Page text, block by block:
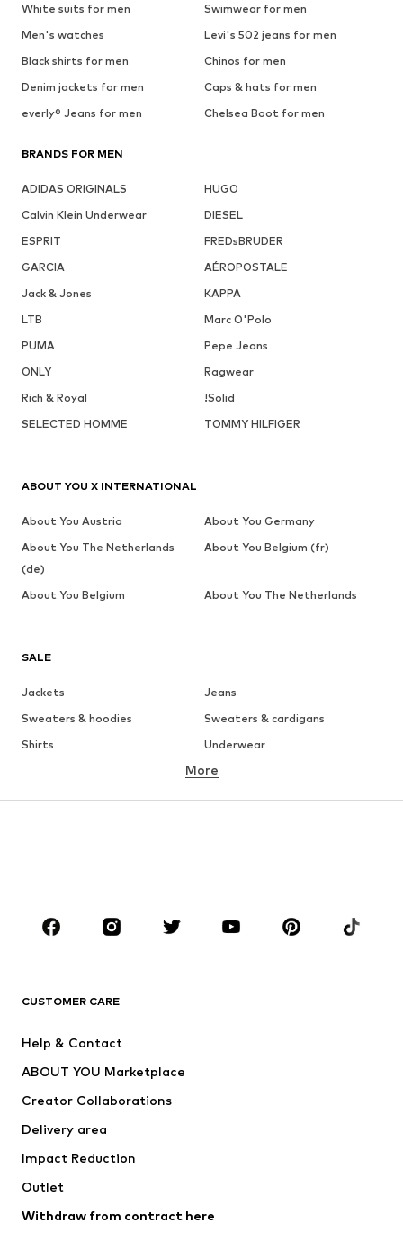
White suits for men
Swimwear for men
Men's watches
Levi's 502 jeans for men
Black shirts for men
Chinos for men
Denim jackets for men
Caps & hats for men
everly® Jeans for men
Chelsea Boot for men
BRANDS FOR MEN
ADIDAS ORIGINALS
HUGO
Calvin Klein Underwear
DIESEL
ESPRIT
FREDsBRUDER
GARCIA
AÉROPOSTALE
Jack & Jones
KAPPA
LTB
Marc O'Polo
PUMA
Pepe Jeans
ONLY
Ragwear
Rich & Royal
!Solid
SELECTED HOMME
TOMMY HILFIGER
SALE
Jackets
Jeans
Sweaters & hoodies
Sweaters & cardigans
Shirts
Underwear
Button-up shirts
CLOTHING
Jackets
Underwear
Suits & jackets
Swimwear
Occasions
Upcycling
More
CUSTOMER CARE
Help & Contact
ABOUT YOU Marketplace
Creator Collaborations
Delivery area
Impact Reduction
Outlet
Withdraw from contract here
ABOUT YOU X INTERNATIONAL
About You Austria
About You Germany
About You The Netherlands
(de)
About You Belgium (fr)
About You Belgium About You The Netherlands